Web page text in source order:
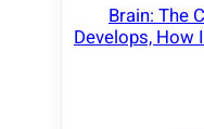
Brain: The
Develops, How